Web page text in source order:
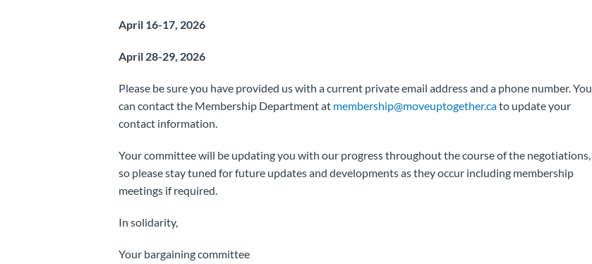
April 16-17, 2026
April 28-29, 2026
Please be sure you have provided us with a current private email address and a phone number. You
can contact the Membership Department at membership@moveuptogether.cato update your
contact information.
Your committee will be updating you with our progress throughout the course of the negotiations,
so please stay tuned for future updates and developments as they occur including membership
meetings if required.
In solidarity,
Your bargaining committee